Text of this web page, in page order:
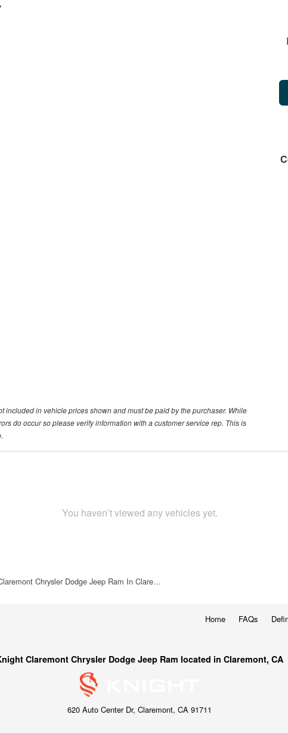
in vehicle prices shown and must be paid by the purchaser. While
do occur so please verify information with a customer service rep. This is
You haven’t viewed any vehicles yet.
Chrysler Dodge Jeep Ram In Clare…
Home FAQs
Claremont Chrysler Dodge Jeep Ram located in Claremont, CA
620 Auto Center Dr, Claremont, CA 91711